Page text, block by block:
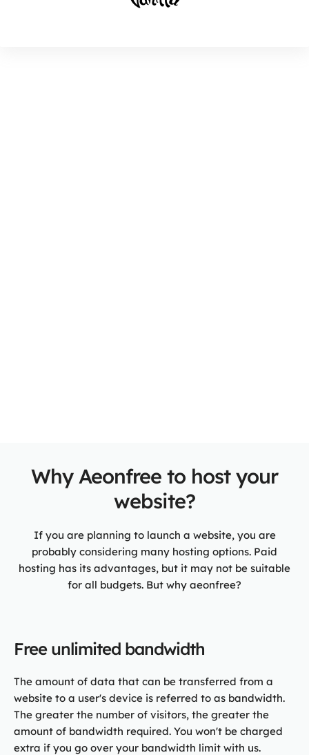
Why Aeonfree to host your
website?
If you are planning to launch a website, you are
probably considering many hosting options. Paid
hosting has its advantages, but it may not be suitable
for all budgets. But why aeonfree?
Free unlimited bandwidth
The amount of data that can be transferred from a
website to a user's device is referred to as bandwidth.
The greater the number of visitors, the greater the
amount of bandwidth required. You won't be charged
extra if you go over your bandwidth limit with us.